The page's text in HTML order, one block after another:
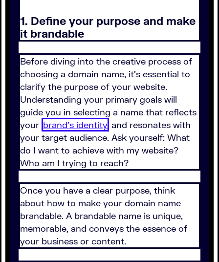
1. Define your purpose and make
it brandable
Before diving into the creative process of
choosing a domain name, it’s essential to
clarify the purpose of your website.
Understanding your primary goals will
guide you in selecting a name that reflects
your brand's identity and resonates with
your target audience. Ask yourself: What
do I want to achieve with my website?
Who am I trying to reach?
Once you have a clear purpose, think
about how to make your domain name
brandable. A brandable name is unique,
memorable, and conveys the essence of
your business or content.